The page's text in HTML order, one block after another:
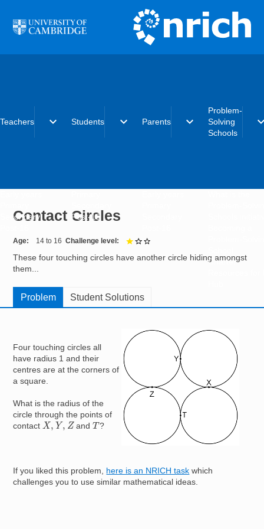
Teachers expand_more
Secondary
Students expand_more
Post-16
Parents expand_more
Problem-
Solving
Schools
Charter
Contact Circles
Age 14 to 16 Challenge level
These four touching circles have another circle hiding amongst
them...
Problem Student Solutions
Image
Four touching circles all
have radius 1 and their
centres are at the corners of
a square.
What is the radius of the
circle through the points of
contact X, Y,Z andT?
If you liked this problem, here is an NRICH task which
challenges you to use similar mathematical ideas.